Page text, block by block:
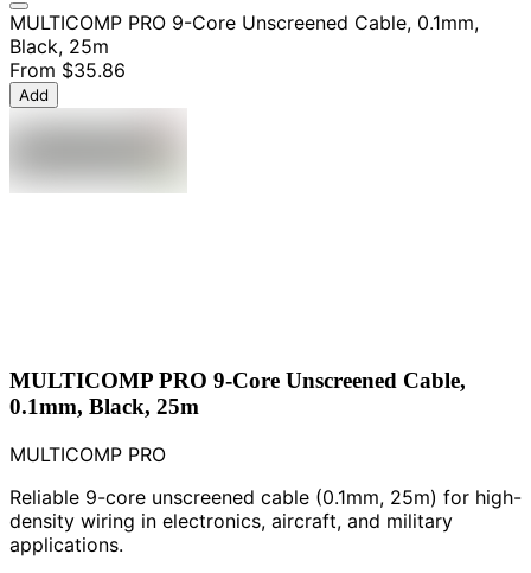
MULTICOMP PRO 9-Core Unscreened Cable, 0.1mm,
Black, 25m
From $35.86
Add
MULTICOMP PRO 9-Core Unscreened Cable,
0.1mm, Black, 25m
MULTICOMP PRO
Reliable 9-core unscreened cable (0.1mm, 25m) for high-
density wiring in electronics, aircraft, and military
applications.